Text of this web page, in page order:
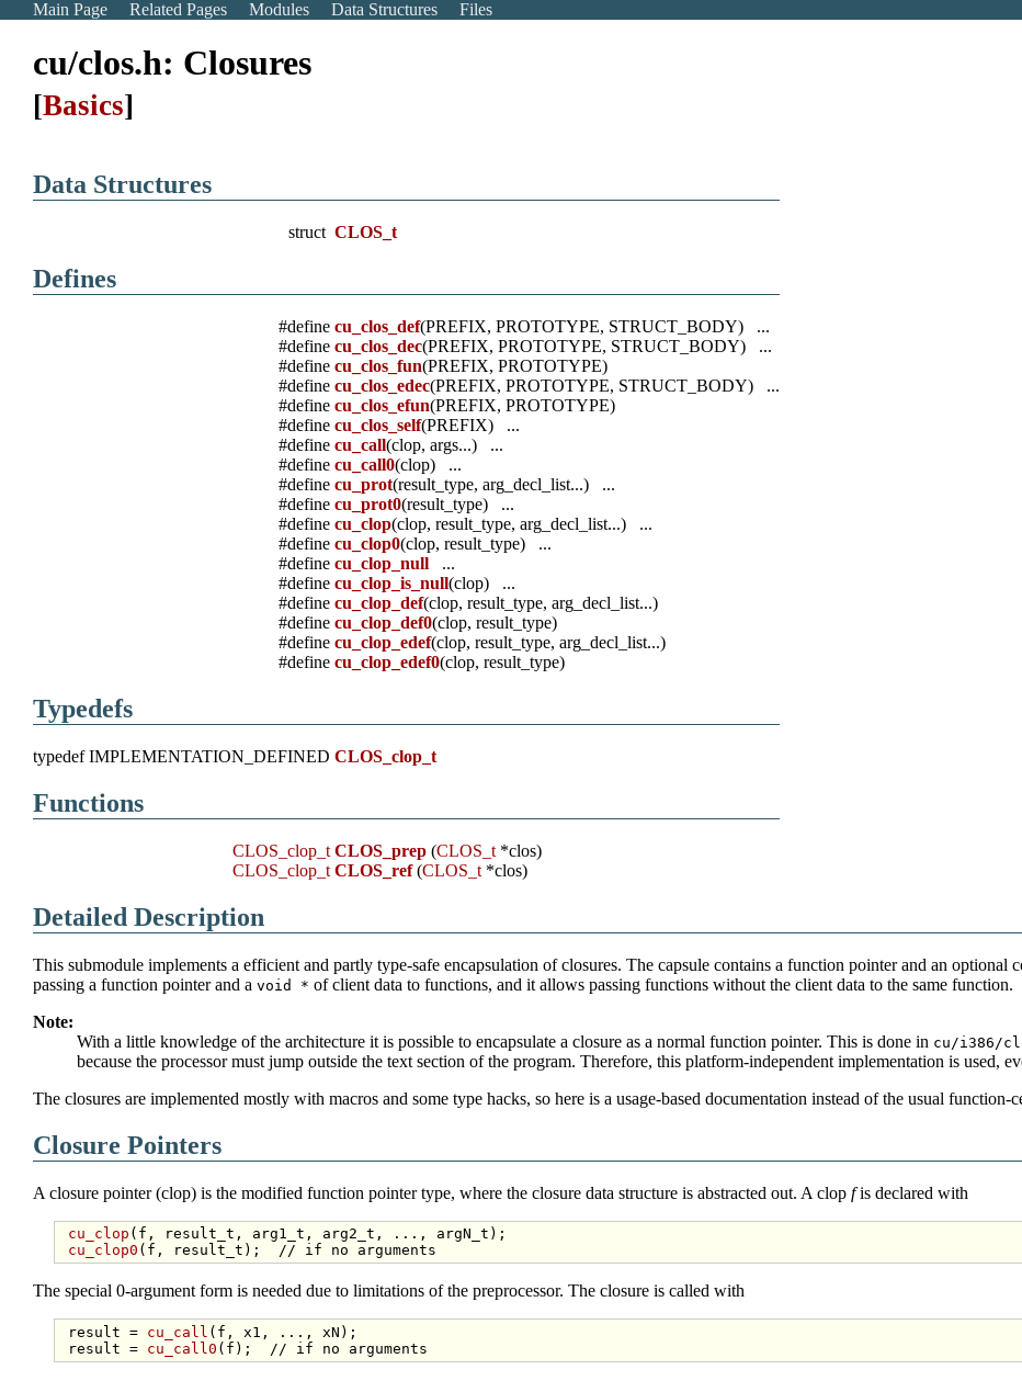
Main Page Related Pages Modules Data Structures Files
cu/clos.h: Closures
[Basics]
Data Structures
structCLOS_t
Defines
#definecu_clos_def(PREFIX, PROTOTYPE, STRUCT_BODY) ...
#definecu_clos_dec(PREFIX, PROTOTYPE, STRUCT_BODY) ...
#definecu_clos_fun(PREFIX, PROTOTYPE)
#definecu_clos_edec(PREFIX, PROTOTYPE, STRUCT_BODY) ...
#definecu_clos_efun(PREFIX, PROTOTYPE)
#definecu_clos_self(PREFIX) ...
#definecu_call(clop, args...) ...
#definecu_call0(clop) ...
#definecu_prot(result_type, arg_decl_list...) ...
#definecu_prot0(result_type) ...
#definecu_clop(clop, result_type, arg_decl_list...) ...
#definecu_clop0(clop, result_type) ...
#definecu_clop_null ...
#definecu_clop_is_null(clop) ...
#definecu_clop_def(clop, result_type, arg_decl_list...)
#definecu_clop_def0(clop, result_type)
#definecu_clop_edef(clop, result_type, arg_decl_list...)
#definecu_clop_edef0(clop, result_type)
Typedefs
typedef IMPLEMENTATION_DEFINEDCLOS_clop_t
Functions
CLOS_clop_t CLOS_prep (CLOS_t *clos)
CLOS_clop_t CLOS_ref(CLOS_t *clos)
Detailed Description
This submodule implements a efficient and partly type-safe encapsulation of closures. The capsule contains a function pointer and an optional
passing a function pointer and avoid * of client data to functions, and it allows passing functions without the client data to the same function.
Note:
With a little knowledge of the architecture it is possible to encapsulate a closure as a normal function pointer. This is done in cu/i386/
because the processor must jump outside the text section of the program. Therefore, this platform-independent implementation is used,
The closures are implemented mostly with macros and some type hacks, so here is a usage-based documentation instead of the usual function-
Closure Pointers
A closure pointer (clop) is the modified function pointer type, where the closure data structure is abstracted out. A clopfis declared with
cu_clop (f, result_t, arg1_t, arg2_t, ..., argN_t);
cu_clop0 (f, result_t); // if no arguments
The special 0-argument form is needed due to limitations of the preprocessor. The closure is called with
result = cu_call (f, x1, ..., xN);
result = cu_call0 (f); // if no arguments